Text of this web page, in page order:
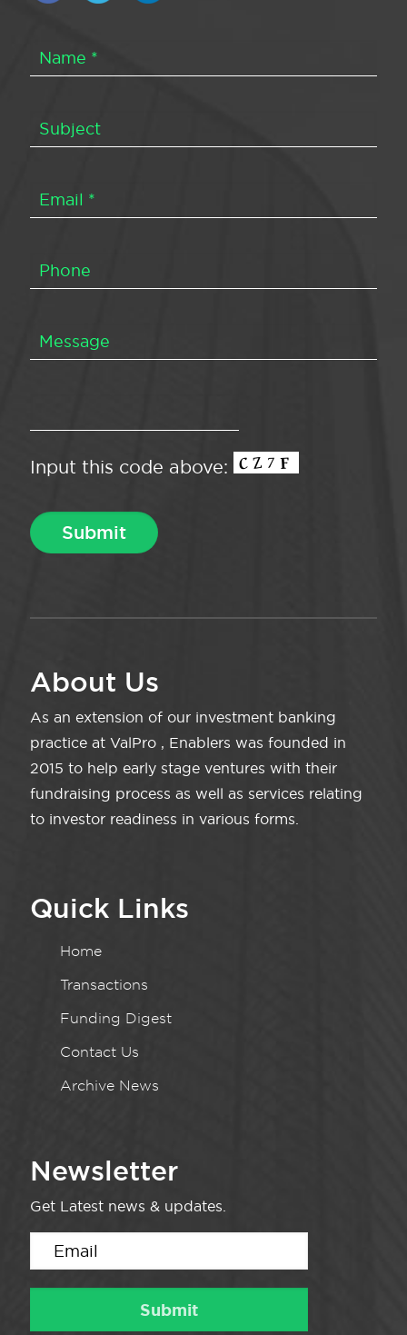
Input this code above:
About Us
As an extension of our investment banking
practice at ValPro , Enablers was founded in
2015 to help early stage ventures with their
fundraising process as well as services relating
to investor readiness in various forms.
Quick Links
Home
Transactions
Funding Digest
Contact Us
Archive News
Newsletter
Get Latest news & updates.